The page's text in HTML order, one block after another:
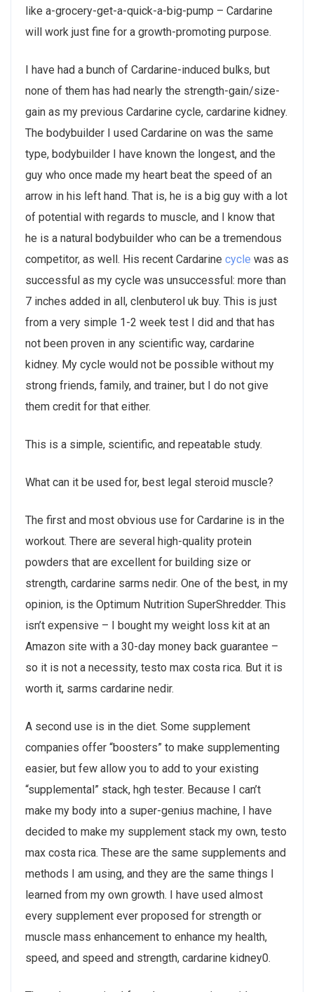
like a-grocery-get-a-quick-a-big-pump – Cardarine
will work just fine for a growth-promoting purpose.
I have had a bunch of Cardarine-induced bulks, but
none of them has had nearly the strength-gain/size-
gain as my previous Cardarine cycle, cardarine kidney.
The bodybuilder I used Cardarine on was the same
type, bodybuilder I have known the longest, and the
guy who once made my heart beat the speed of an
arrow in his left hand. That is, he is a big guy with a lot
of potential with regards to muscle, and I know that
he is a natural bodybuilder who can be a tremendous
competitor, as well. His recent Cardarine cycle was as
successful as my cycle was unsuccessful: more than
7 inches added in all, clenbuterol uk buy. This is just
from a very simple 1-2 week test I did and that has
not been proven in any scientific way, cardarine
kidney. My cycle would not be possible without my
strong friends, family, and trainer, but I do not give
them credit for that either.
This is a simple, scientific, and repeatable study.
What can it be used for, best legal steroid muscle?
The first and most obvious use for Cardarine is in the
workout. There are several high-quality protein
powders that are excellent for building size or
strength, cardarine sarms nedir. One of the best, in my
opinion, is the Optimum Nutrition SuperShredder. This
isn’t expensive – I bought my weight loss kit at an
Amazon site with a 30-day money back guarantee –
so it is not a necessity, testo max costa rica. But it is
worth it, sarms cardarine nedir.
A second use is in the diet. Some supplement
companies offer “boosters” to make supplementing
easier, but few allow you to add to your existing
“supplemental” stack, hgh tester. Because I can’t
make my body into a super-genius machine, I have
decided to make my supplement stack my own, testo
max costa rica. These are the same supplements and
methods I am using, and they are the same things I
learned from my own growth. I have used almost
every supplement ever proposed for strength or
muscle mass enhancement to enhance my health,
speed, and speed and strength, cardarine kidney0.